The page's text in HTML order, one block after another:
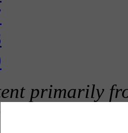
primarily